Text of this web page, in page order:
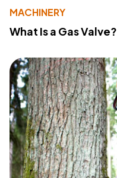
MACHINERY
What Is a Gas Valve?